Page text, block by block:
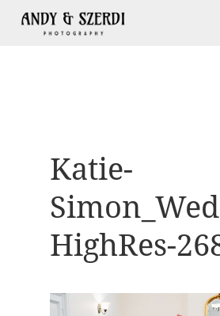
Katie-
HighRes-